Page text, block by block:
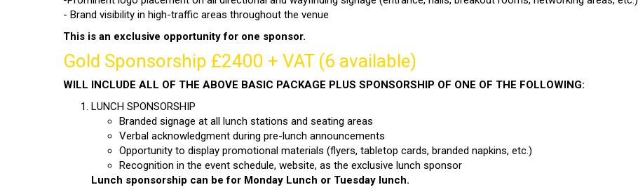
- Brand visibility in high-traffic areas throughout the venue
This is an exclusive opportunity for one sponsor.
Gold Sponsorship £2400 + VAT (6 available)
WILL INCLUDE ALL OF THE ABOVE BASIC PACKAGE PLUS SPONSORSHIP OF ONE OF THE FOLLOWING:
LUNCH SPONSORSHIP
Branded signage at all lunch stations and seating areas
Verbal acknowledgment during pre-lunch announcements
Opportunity to display promotional materials (flyers, tabletop cards, branded napkins, etc.)
Recognition in the event schedule, website, as the exclusive lunch sponsor
Lunch sponsorship can be for Monday Lunch or Tuesday lunch.